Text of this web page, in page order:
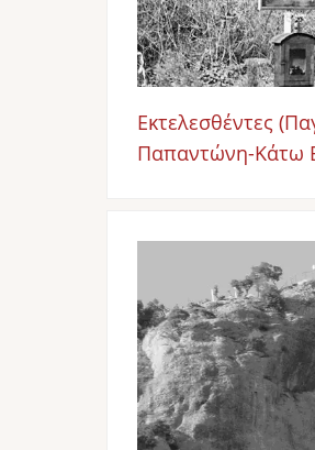
Εκτελεσθέντες
Παπαντώνη-Κάτω